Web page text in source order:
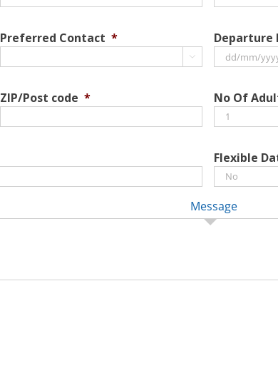
Preferred Contact *

ZIP/Post code *
Departure
slash
MM
slash
No Of
Flexible
Message